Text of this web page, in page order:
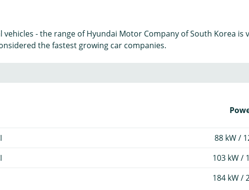
vehicles - the range of Hyundai Motor Company of South Korea
the fastest growing car companies.
88 kW /
103 kW /
184 kW /